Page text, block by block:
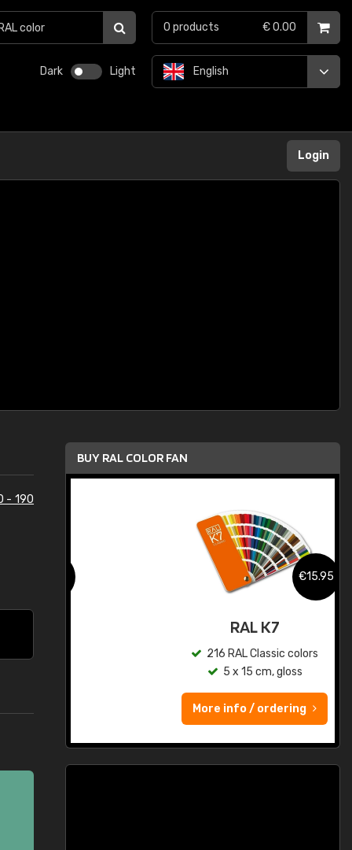
Dark Light English
0 products € 0.00
Login
- 190
BUY RAL COLOR FAN
€15.95
216 RAL Classic colors
5 x 15 cm, gloss
More info / ordering